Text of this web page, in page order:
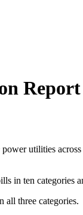
utilities
in ten categories
all three categories.